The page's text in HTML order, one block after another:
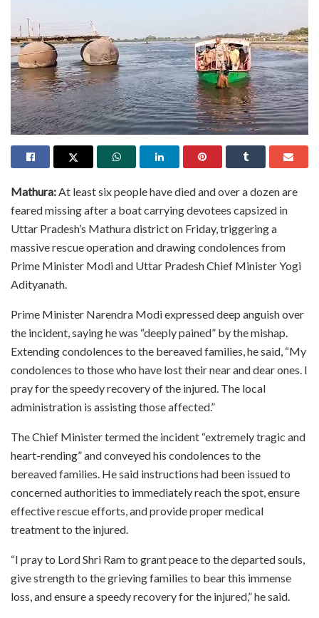
Mathura:At least six people have died and over a dozen are
feared missing after a boat carrying devotees capsized in
Uttar Pradesh’s Mathura district on Friday, triggering a
massive rescue operation and drawing condolences from
Prime Minister Modi and Uttar Pradesh Chief Minister Yogi
Adityanath.
Prime Minister Narendra Modi expressed deep anguish over
the incident, saying he was “deeply pained” by the mishap.
Extending condolences to the bereaved families, he said, “My
condolences to those who have lost their near and dear ones. I
pray for the speedy recovery of the injured. The local
administration is assisting those affected.”
The Chief Minister termed the incident “extremely tragic and
heart-rending” and conveyed his condolences to the
bereaved families. He said instructions had been issued to
concerned authorities to immediately reach the spot, ensure
effective rescue efforts, and provide proper medical
treatment to the injured.
“I pray to Lord Shri Ram to grant peace to the departed souls,
give strength to the grieving families to bear this immense
loss, and ensure a speedy recovery for the injured,” he said.